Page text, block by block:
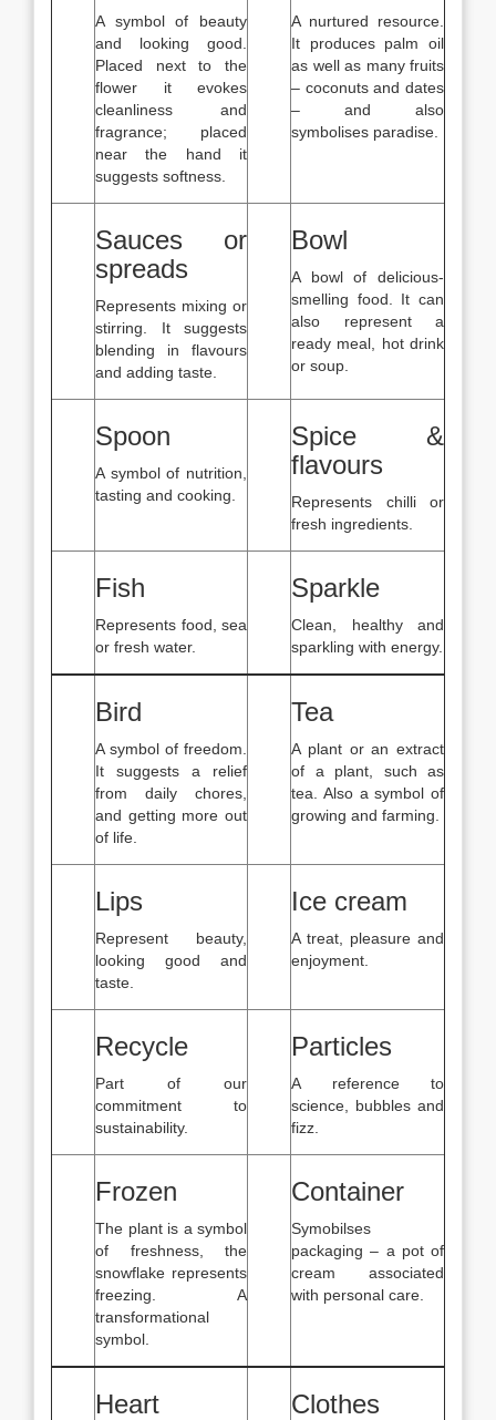
A symbol of beauty
and looking good.
Placed next to the
flower it evokes
cleanliness and
fragrance; placed
near the hand it
suggests softness.
A nurtured resource.
It produces palm oil
as well as many fruits
– coconuts and dates
– and also
symbolises paradise.
Sauces or
spreads
Represents mixing or
stirring. It suggests
blending in flavours
and adding taste.
Bowl
A bowl of delicious-
smelling food. It can
also represent a
ready meal, hot drink
or soup.
Spoon
A symbol of nutrition,
tasting and cooking.
Spice &
flavours
Represents chilli or
fresh ingredients.
Fish
Represents food, sea
or fresh water.
Sparkle
Clean, healthy and
sparkling with energy.
Bird
A symbol of freedom.
It suggests a relief
from daily chores,
and getting more out
of life.
Tea
A plant or an extract
of a plant, such as
tea. Also a symbol of
growing and farming.
Lips
Represent beauty,
looking good and
taste.
Ice cream
A treat, pleasure and
enjoyment.
Recycle
Part of our
commitment to
sustainability.
Particles
A reference to
science, bubbles and
fizz.
Frozen
The plant is a symbol
of freshness, the
snowflake represents
freezing. A
transformational
symbol.
Container
Symobilses
packaging – a pot of
cream associated
with personal care.
Heart Clothes